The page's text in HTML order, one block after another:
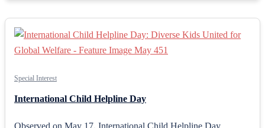
Special Interest
International Child Helpline Day
Observed on May 17, International Child Helpline Day